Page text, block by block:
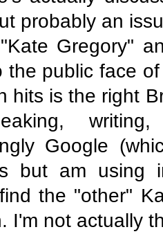
probably an
Gregory"
the public face
hits is the right
Google
but am using
the "other"
I'm not actually